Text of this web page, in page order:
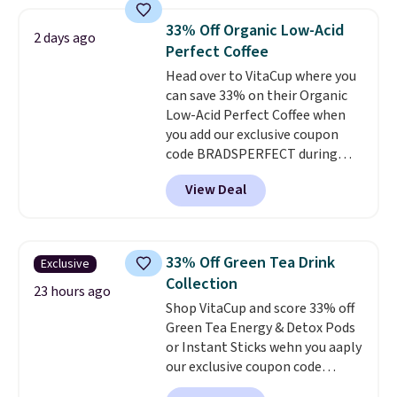
from a variety of blends,
including dark roast, half caff,
chai latte, and more. Each pack
contains 16-26 individual instant
drink packets that are easy to
toss in your purse, your car, or
your gym bag for coffee on the
go.
2 days ago
33% Off Organic Low-Acid
Perfect Coffee
Head over to VitaCup where you
can save 33% on their Organic
Low-Acid Perfect Coffee when
you add our exclusive coupon
code BRADSPERFECT during
checkout. Plus shipping is free,
saving you $6.95 in fees. Choose
from K-Cups, ground coffee, and
acid, so it is a smart pick if
regular coffee tends to upset
your stomach. It is also gentler
on your teeth and proudly made
right here in the USA. The
featured 16-Count K-Cup Pack,
available in regular or decaf,
normally runs $29.95, but drops
View Deal
Exclusive
23 hours ago
33% Off Green Tea Drink
Collection
Shop VitaCup and score 33% off
Green Tea Energy & Detox Pods
or Instant Sticks wehn you aaply
our exclusive coupon code
BRADSGREENTEA during